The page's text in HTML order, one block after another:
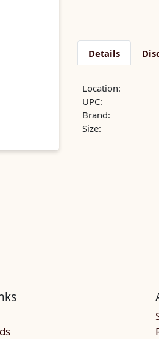
Details
Location:
UPC:
Brand:
Size: